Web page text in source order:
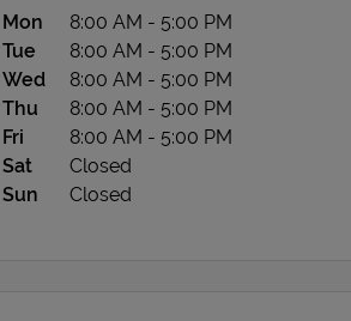
Day of the Week Hours
Mon 8:00 AM - 5:00 PM
Tue
8:00 AM - 5:00 PM
Wed
8:00 AM - 5:00 PM
Thu
8:00 AM - 5:00 PM
Fri
8:00 AM - 5:00 PM
Sat
Closed
Sun
Closed